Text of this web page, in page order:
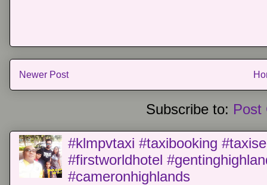
Newer Post
Subscribe to: Post
#klmpvtaxi #taxibooking
#firstworldhotel
#cameronhighlands